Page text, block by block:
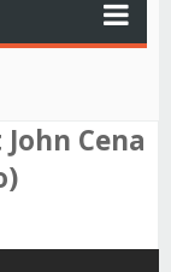
Cena